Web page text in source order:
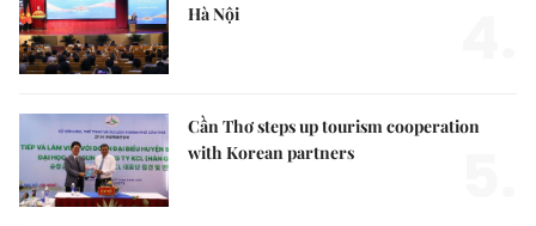
Hà Nội
Cần Thơ steps up tourism cooperation
with Korean partners